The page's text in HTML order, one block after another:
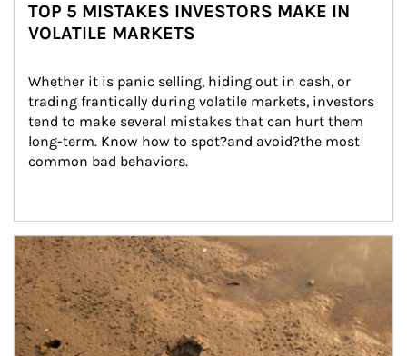
TOP 5 MISTAKES INVESTORS MAKE IN
VOLATILE MARKETS
Whether it is panic selling, hiding out in cash, or
trading frantically during volatile markets, investors
tend to make several mistakes that can hurt them
long-term. Know how to spot?and avoid?the most
common bad behaviors.
Article Image